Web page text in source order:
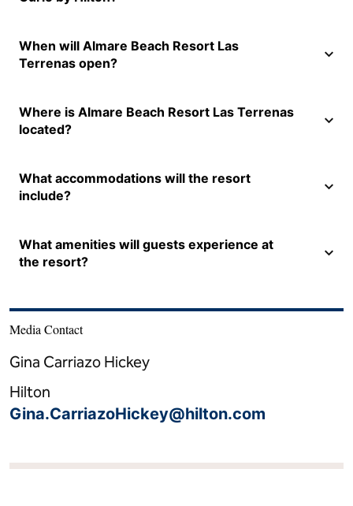
When will Almare Beach Resort Las
Terrenas open?
Where is Almare Beach Resort Las Terrenas
located?
What accommodations will the resort
include?
What amenities will guests experience at
the resort?
Media Contact
Gina Carriazo Hickey
Hilton
Gina.CarriazoHickey@hilton.com